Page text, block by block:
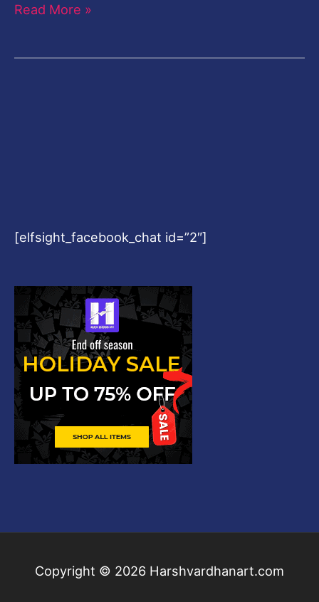
Read More »
[elfsight_facebook_chat id=”2″]
Copyright © 2026 Harshvardhanart.com